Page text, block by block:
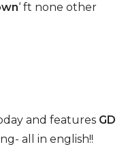
‘ ft none other
and features GD
all in english!!